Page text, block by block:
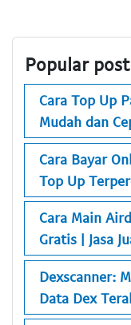
Popular
Cara Top Up
Mudah dan
Cara Bayar
Top Up
Cara Main
Gratis | Jasa
Dexscanner:
Data Dex